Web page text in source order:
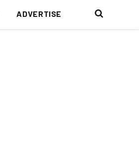
ADVERTISE